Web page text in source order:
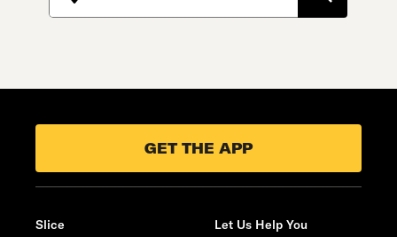
GET THE APP
Slice
Let Us Help You